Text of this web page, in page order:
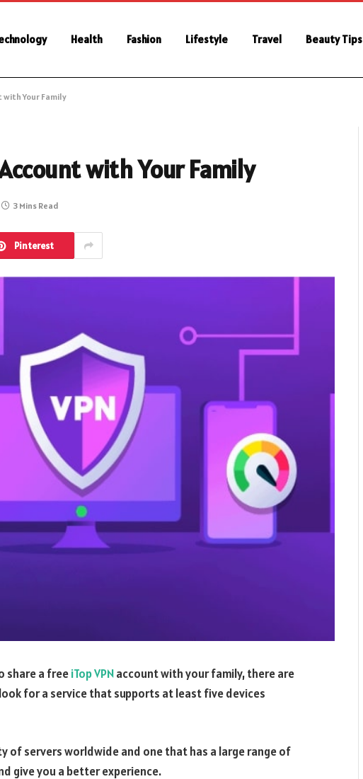
Health Fashion Lifestyle Travel Beauty Tips
with Your Family
with Your Family
3 Mins Read
Pinterest
share a freeiTop VPNaccount with your family, there are
for a service that supports at least five devices
of servers worldwide and one that has a large range of
give you a better experience.